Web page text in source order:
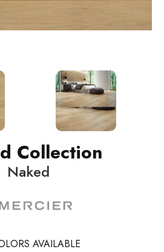
Collection
Naked
AVAILABLE